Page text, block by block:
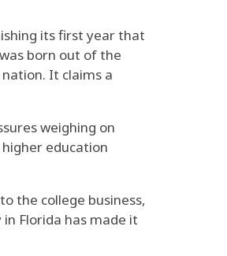
its first year that
born out of the
It claims a
weighing on
education
the college business,
Florida has made it